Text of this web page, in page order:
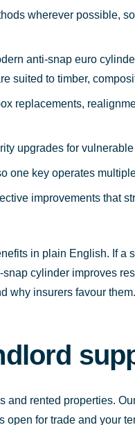
wherever possible,
anti-snap euro
suited to timber,
replacements,
upgrades for
one key operates
improvements that
in plain English. If a
cylinder improves
why insurers favour them.
and rented properties.
open for trade and your